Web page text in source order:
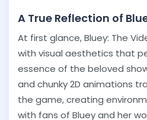
A True Reflection of
At first glance, Bluey: The
with visual aesthetics that
essence of the beloved
and chunky 2D animations
the game, creating
with fans of Bluey and her